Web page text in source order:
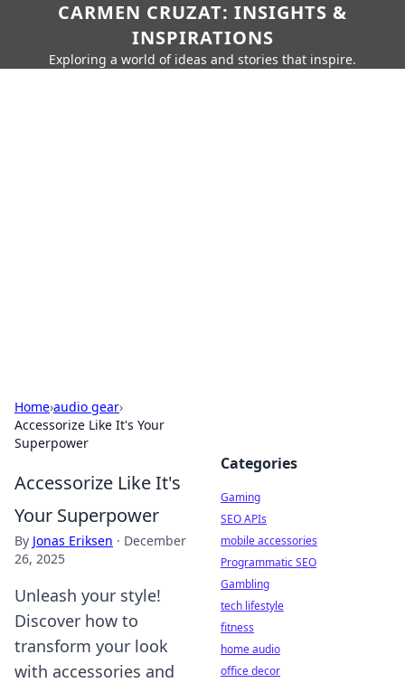
CARMEN CRUZAT: INSIGHTS &
INSPIRATIONS
Exploring a world of ideas and stories that inspire.
Home›audio gear›
Accessorize Like It's Your
Superpower
Accessorize Like It's
Your Superpower
By Jonas Eriksen · December
26, 2025
Unleash your style!
Discover how to
transform your look
with accessories and
Categories
Gaming
SEO APIs
mobile accessories
Programmatic SEO
Gambling
tech lifestyle
fitness
home audio
office decor